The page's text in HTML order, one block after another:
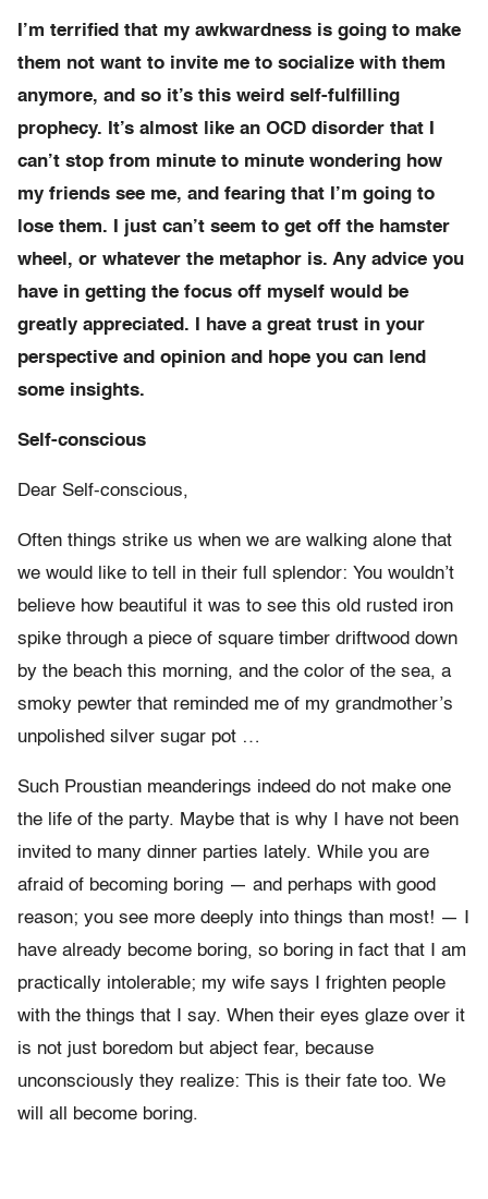
I’m terrified that my awkwardness is going to make
them not want to invite me to socialize with them
anymore, and so it’s this weird self-fulfilling
prophecy. It’s almost like an OCD disorder that I
can’t stop from minute to minute wondering how
my friends see me, and fearing that I’m going to
lose them. I just can’t seem to get off the hamster
wheel, or whatever the metaphor is. Any advice you
have in getting the focus off myself would be
greatly appreciated. I have a great trust in your
perspective and opinion and hope you can lend
some insights.
Self-conscious
Dear Self-conscious,
Often things strike us when we are walking alone that
we would like to tell in their full splendor: You wouldn’t
believe how beautiful it was to see this old rusted iron
spike through a piece of square timber driftwood down
by the beach this morning, and the color of the sea, a
smoky pewter that reminded me of my grandmother’s
unpolished silver sugar pot …
Such Proustian meanderings indeed do not make one
the life of the party. Maybe that is why I have not been
invited to many dinner parties lately. While you are
afraid of becoming boring — and perhaps with good
reason; you see more deeply into things than most! — I
have already become boring, so boring in fact that I am
practically intolerable; my wife says I frighten people
with the things that I say. When their eyes glaze over it
is not just boredom but abject fear, because
unconsciously they realize: This is their fate too. We
will all become boring.